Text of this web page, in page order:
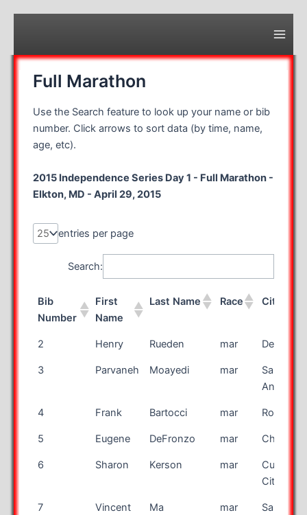
Full Marathon
Use the Search feature to look up your name or bib
number. Click arrows to sort data (by time, name,
age, etc).
2015 Independence Series Day 1 - Full Marathon -
Elkton, MD - April 29, 2015
entries per page
Search:
Bib
Number
First
Name
Last Name Race City
Bib
First
Last Name Race City
2 Henry Rueden mar De Pere
3 Parvaneh Moayedi mar
San
Antonio
4 Frank Bartocci mar
5 Eugene DeFronzo mar Chesire
6 Sharon Kerson mar
Culver
City
7 Vincent Ma mar San Jose